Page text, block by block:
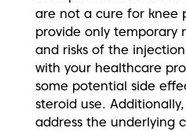
are not a cure for knee
provide only temporary
and risks of the
with your healthcare
some potential side
steroid use.
address the underlying